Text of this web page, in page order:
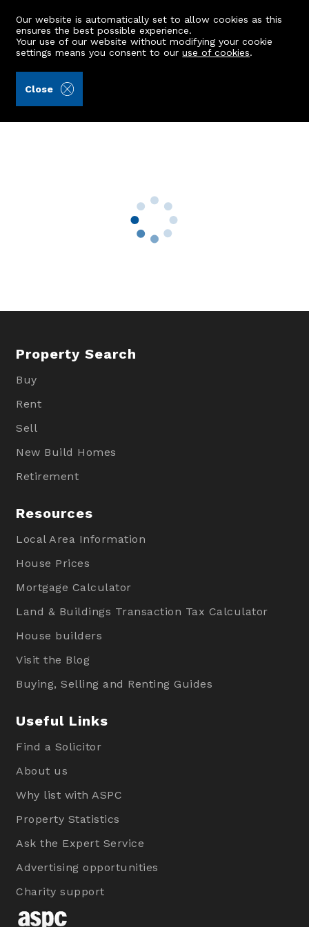
Our website is automatically set to allow cookies as this
ensures the best possible experience.
Your use of our website without modifying your cookie
settings means you consent to ouruse of cookies.
Close
40 Abbotswell Drive
Property Search
Buy
Rent
Sell
New Build Homes
Retirement
Resources
Local Area Information
House Prices
Mortgage Calculator
Land & Buildings Transaction Tax Calculator
House builders
Visit the Blog
Buying, Selling and Renting Guides
Useful Links
Find a Solicitor
About us
Why list with ASPC
Property Statistics
Ask the Expert Service
Advertising opportunities
Charity support